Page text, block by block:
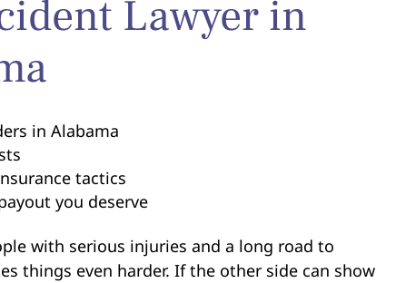
Lawyer in
in Alabama
tactics
you deserve
with serious injuries and a long road to
things even harder. If the other side can show